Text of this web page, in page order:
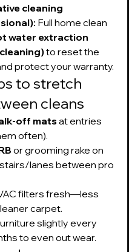
cleaning
Full home clean
water extraction
to reset the
protect your warranty.
to stretch
cleans
off mats at entries
often).
or grooming rake on
lanes between pro
filters fresh—less
carpet.
slightly every
to even out wear.